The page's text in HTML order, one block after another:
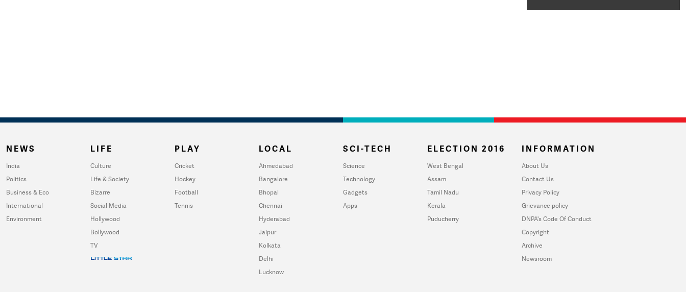
NEWS
India
Politics
Business & Eco
International
Environment
LIFE
Culture
Life & Society
Bizarre
Social Media
Hollywood
Bollywood
TV
PLAY
Cricket
Hockey
Football
Tennis
LOCAL
Ahmedabad
Bangalore
Bhopal
Chennai
Hyderabad
Jaipur
Kolkata
Delhi
Lucknow
SCI-TECH
Science
Technology
Gadgets
Apps
ELECTION 2016
West Bengal
Assam
Tamil Nadu
Kerala
Puducherry
INFORMATION
About Us
Contact Us
Privacy Policy
Grievance policy
DNPA's Code Of Conduct
Copyright
Archive
Newsroom